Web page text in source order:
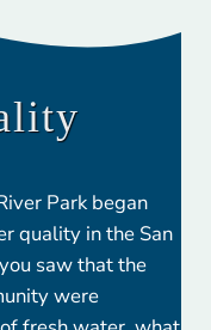
Park began
quality in the San
saw that the
were